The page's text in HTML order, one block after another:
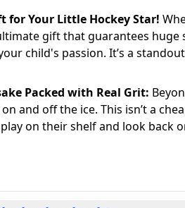
for Your Little Hockey Star!
gift that guarantees
child's passion. It’s a
Packed with Real Grit:
and off the ice. This isn’t a
on their shelf and look back